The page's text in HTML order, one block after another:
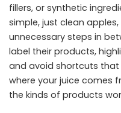
fillers, or synthetic
simple, just clean
unnecessary steps in
label their products,
and avoid shortcuts that
where your juice comes
the kinds of products